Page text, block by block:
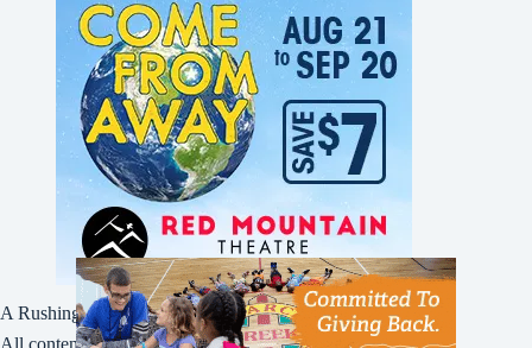
A Rushing Waters Media Company
All content on this site is Copyright © Rushing Waters